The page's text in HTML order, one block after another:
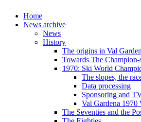
Home
News archive
News
History
The origins in Val
Towards The
1970: Ski World
The slopes, the
Data processing
Sponsoring and
Val Gardena
The Seventies and the